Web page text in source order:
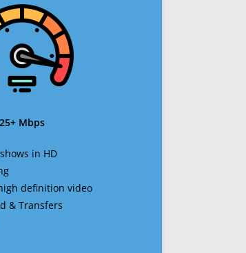
25+ Mbps
in HD
definition video
& Transfers